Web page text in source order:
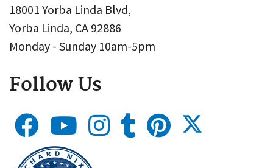
18001 Yorba Linda Blvd,
Yorba Linda, CA 92886
Monday - Sunday 10am-5pm
Follow Us